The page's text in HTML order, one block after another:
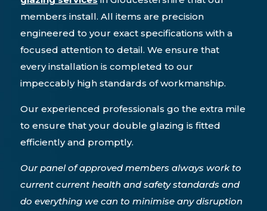
members install. All items are precision
engineered to your exact specifications with a
focused attention to detail. We ensure that
every installation is completed to our
impeccably high standards of workmanship.
Our experienced professionals go the extra mile
to ensure that your double glazing is fitted
efficiently and promptly.
Our panel of approved members always work to
current current health and safety standards and
do everything we can to minimise any disruption